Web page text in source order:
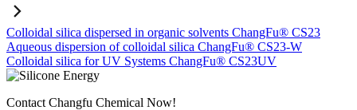
Colloidal silica dispersed in organic solvents ChangFu® CS23
Aqueous dispersion of colloidal silica ChangFu® CS23-W
Colloidal silica for UV Systems ChangFu® CS23UV
Contact Changfu Chemical Now!